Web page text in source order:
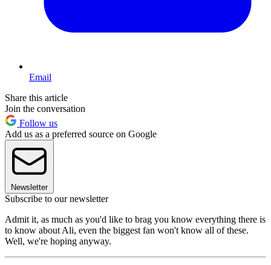
Email
Share this article
Join the conversation
Follow us
Add us as a preferred source on Google
Newsletter
Subscribe to our newsletter
Admit it, as much as you'd like to brag you know everything there is
to know about Ali, even the biggest fan won't know all of these.
Well, we're hoping anyway.